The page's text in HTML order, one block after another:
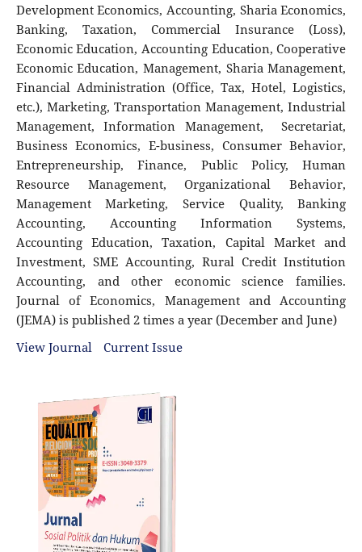
Development Economics, Accounting, Sharia Economics,
Banking, Taxation, Commercial Insurance (Loss),
Economic Education, Accounting Education, Cooperative
Economic Education, Management, Sharia Management,
Financial Administration (Office, Tax, Hotel, Logistics,
etc.), Marketing, Transportation Management, Industrial
Management, Information Management, Secretariat,
Business Economics, E-business, Consumer Behavior,
Entrepreneurship, Finance, Public Policy, Human
Resource Management, Organizational Behavior,
Management Marketing, Service Quality, Banking
Accounting, Accounting Information Systems,
Accounting Education, Taxation, Capital Market and
Investment, SME Accounting, Rural Credit Institution
Accounting, and other economic science families.
Journal of Economics, Management and Accounting
(JEMA) is published 2 times a year (December and June)
View Journal
Current Issue